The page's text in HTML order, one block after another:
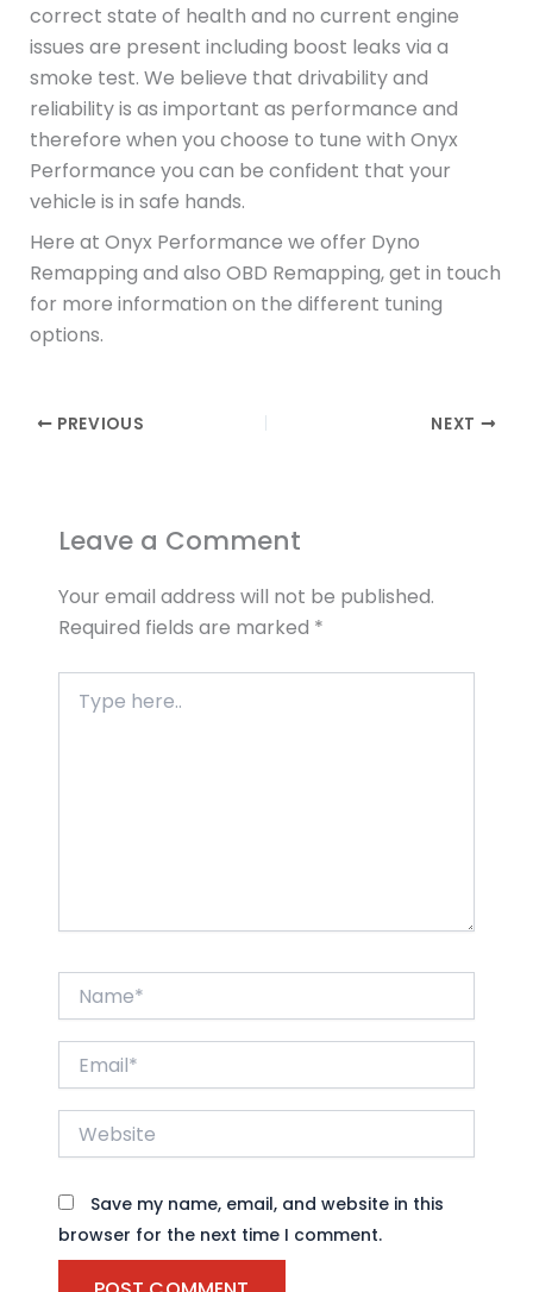
correct state of health and no current engine
issues are present including boost leaks via a
smoke test. We believe that drivability and
reliability is as important as performance and
therefore when you choose to tune with Onyx
Performance you can be confident that your
vehicle is in safe hands.
Here at Onyx Performance we offer Dyno
Remapping and also OBD Remapping, get in touch
for more information on the different tuning
options.
PREVIOUS NEXT
Leave a Comment
Your email address will not be published.
Required fields are marked *
here..
Website
Save my name, email, and website in this
browser for the next time I comment.